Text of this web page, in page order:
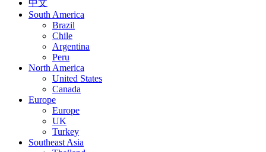
中文
South America
Brazil
Chile
Argentina
Peru
North America
United States
Canada
Europe
Europe
UK
Turkey
Southeast Asia